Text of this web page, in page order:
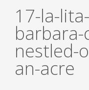
17-la-
nestled-
an-acre